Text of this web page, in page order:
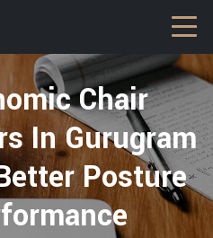
Chair
In Gurugram
Posture